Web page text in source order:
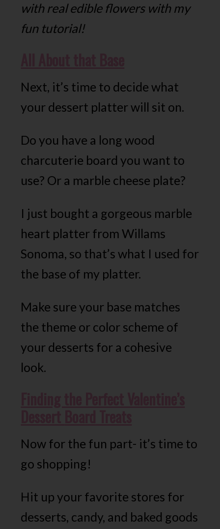
with real edible flowers with my
fun tutorial!
Next, it’s time to decide what
your dessert platter will sit on.
Do you have a long wood
charcuterie board you want to
use? Or a marble cheese plate?
I just bought a gorgeous marble
heart platter from Willams
Sonoma, so that’s what I used for
the base of my platter.
Make sure your base matches
the theme or color scheme of
your desserts for a cohesive
look.
Now for the fun part- it’s time to
go shopping!
Hit up your favorite stores for
desserts, candy, and baked goods